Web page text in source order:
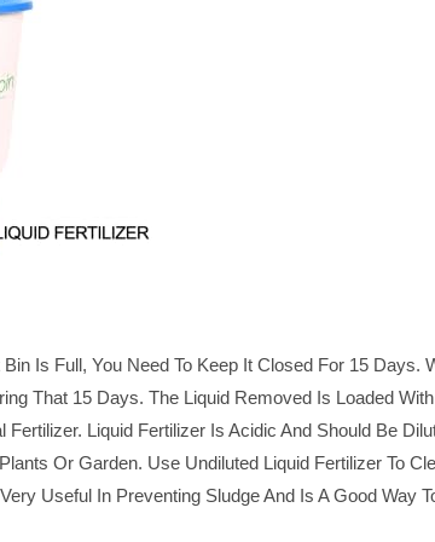
Is Full, You Need To Keep It Closed For 15 Days.
That 15 Days. The Liquid Removed Is Loaded
Liquid Fertilizer Is Acidic And Should Be
Or Garden. Use Undiluted Liquid Fertilizer To
Useful In Preventing Sludge And Is A Good Way